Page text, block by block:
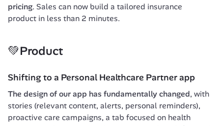
pricing. Sales can now build a tailored insurance
product in less than 2 minutes.
💚Product
Shifting to a Personal Healthcare Partner app
The design of our app has fundamentally changed, with
stories (relevant content, alerts, personal reminders),
proactive care campaigns, a tab focused on health